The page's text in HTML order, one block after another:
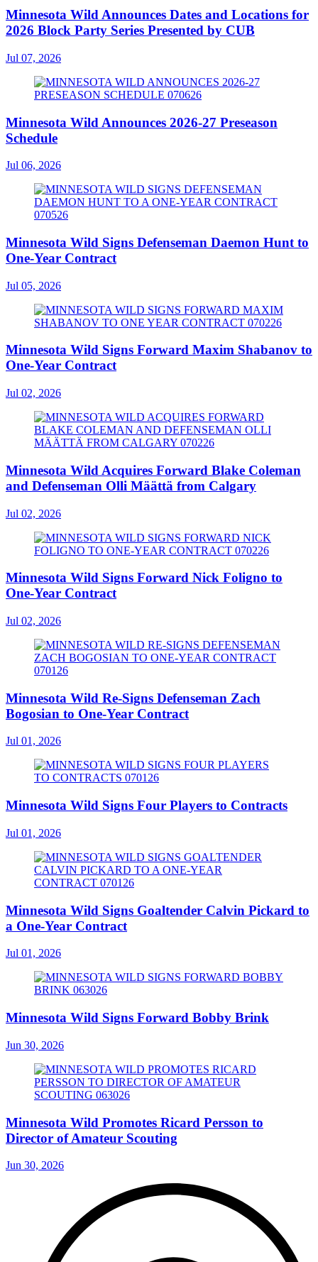
Minnesota Wild Announces Dates and Locations for
2026 Block Party Series Presented by CUB
Jul 07, 2026
Minnesota Wild Announces 2026-27 Preseason
Schedule
Jul 06, 2026
Minnesota Wild Signs Defenseman Daemon Hunt to
One-Year Contract
Jul 05, 2026
Minnesota Wild Signs Forward Maxim Shabanov to
One-Year Contract
Jul 02, 2026
Minnesota Wild Acquires Forward Blake Coleman
and Defenseman Olli Määttä from Calgary
Jul 02, 2026
Minnesota Wild Signs Forward Nick Foligno to
One-Year Contract
Jul 02, 2026
Minnesota Wild Re-Signs Defenseman Zach
Bogosian to One-Year Contract
Jul 01, 2026
Minnesota Wild Signs Four Players to Contracts
Jul 01, 2026
Minnesota Wild Signs Goaltender Calvin Pickard to
a One-Year Contract
Jul 01, 2026
Minnesota Wild Signs Forward Bobby Brink
Jun 30, 2026
Minnesota Wild Promotes Ricard Persson to
Director of Amateur Scouting
Jun 30, 2026